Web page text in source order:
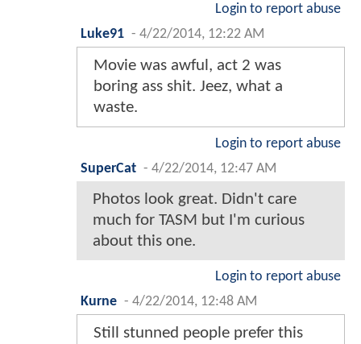
Login to report abuse
Luke91 - 4/22/2014, 12:22 AM
Movie was awful, act 2 was
boring ass shit. Jeez, what a
waste.
Login to report abuse
SuperCat - 4/22/2014, 12:47 AM
Photos look great. Didn't care
much for TASM but I'm curious
about this one.
Login to report abuse
Kurne - 4/22/2014, 12:48 AM
Still stunned people prefer this